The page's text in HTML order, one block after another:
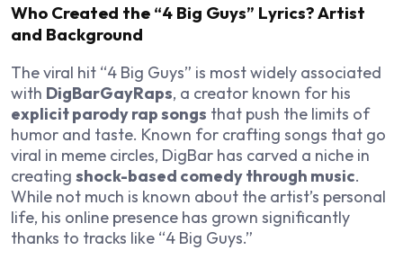
Who Created the “4 Big Guys” Lyrics? Artist
and Background
The viral hit “4 Big Guys” is most widely associated
with DigBarGayRaps, a creator known for his
explicit parody rap songs that push the limits of
humor and taste. Known for crafting songs that go
viral in meme circles, DigBar has carved a niche in
creating shock-based comedy through music.
While not much is known about the artist’s personal
life, his online presence has grown significantly
thanks to tracks like “4 Big Guys.”